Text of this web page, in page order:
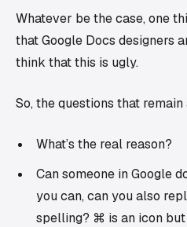
Whatever be the case, one
that Google Docs designers
think that this is ugly.
So, the questions that remain
What’s the real reason?
Can someone in Google
you can, can you also
spelling? ⌘ is an icon but